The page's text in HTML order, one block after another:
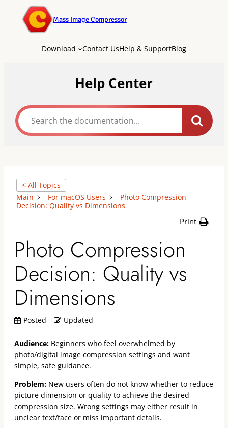
Mass Image Compressor
Download Contact UsHelp & SupportBlog
Help Center
< All Topics
Main
For macOS Users
Photo Compression
Decision: Quality vs Dimensions
Print
Photo Compression
Decision: Quality vs
Dimensions
Posted Updated
Audience: Beginners who feel overwhelmed by
photo/digital image compression settings and want
simple, safe guidance.
Problem: New users often do not know whether to reduce
picture dimension or quality to achieve the desired
compression size. Wrong settings may either result in
unclear text/face or miss important details.